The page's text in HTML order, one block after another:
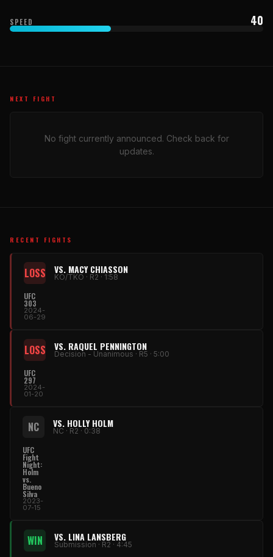
SPEED 40
NEXT FIGHT
No fight currently announced. Check back for
updates.
RECENT FIGHTS
LOSS VS. MACY CHIASSON
KO/TKO · R2 · 1:58
UFC
303
2024-
06-29
LOSS VS. RAQUEL PENNINGTON
Decision - Unanimous · R5 · 5:00
UFC
297
2024-
01-20
NC VS. HOLLY HOLM
NC · R2 · 0:38
UFC
Fight
Night:
Holm
vs.
Bueno
Silva
2023-
07-15
WIN VS. LINA LANSBERG
Submission · R2 · 4:45